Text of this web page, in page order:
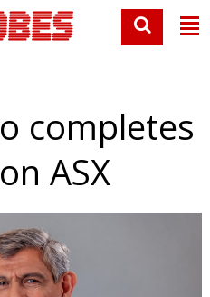
completes
ASX